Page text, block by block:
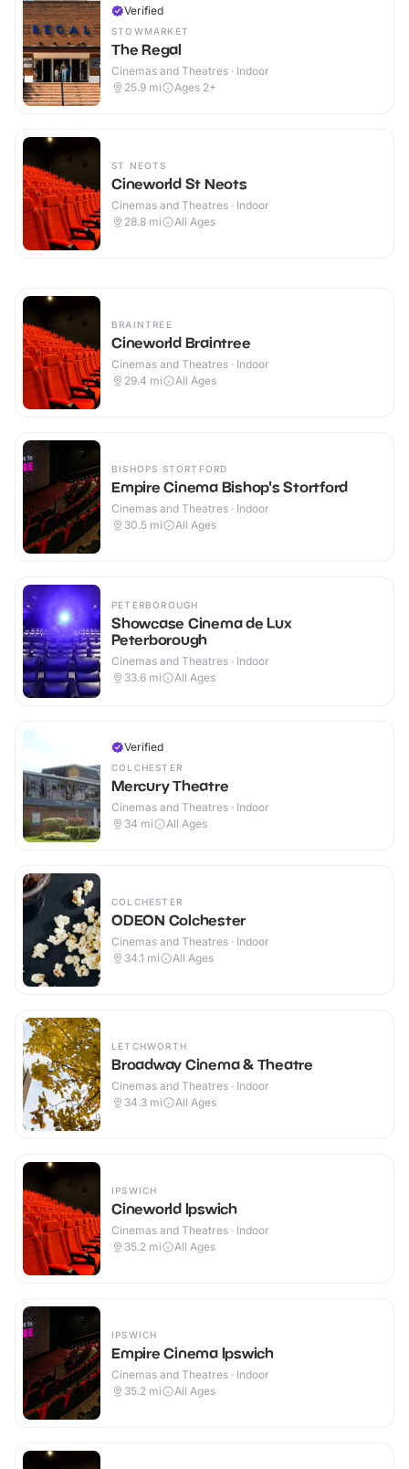
Verified
STOWMARKET
The Regal
Cinemas and Theatres · Indoor
25.9 mi Ages 2+
ST NEOTS
Cineworld St Neots
Cinemas and Theatres · Indoor
28.8 mi All Ages
BRAINTREE
Cineworld Braintree
Cinemas and Theatres · Indoor
29.4 mi All Ages
BISHOPS STORTFORD
Empire Cinema Bishop's Stortford
Cinemas and Theatres · Indoor
30.5 mi All Ages
PETERBOROUGH
Showcase Cinema de Lux
Peterborough
Cinemas and Theatres · Indoor
33.6 mi All Ages
Verified
COLCHESTER
Mercury Theatre
Cinemas and Theatres · Indoor
34 mi All Ages
COLCHESTER
ODEON Colchester
Cinemas and Theatres · Indoor
34.1 mi All Ages
LETCHWORTH
Broadway Cinema & Theatre
Cinemas and Theatres · Indoor
34.3 mi All Ages
IPSWICH
Cineworld Ipswich
Cinemas and Theatres · Indoor
35.2 mi All Ages
IPSWICH
Empire Cinema Ipswich
Cinemas and Theatres · Indoor
35.2 mi All Ages